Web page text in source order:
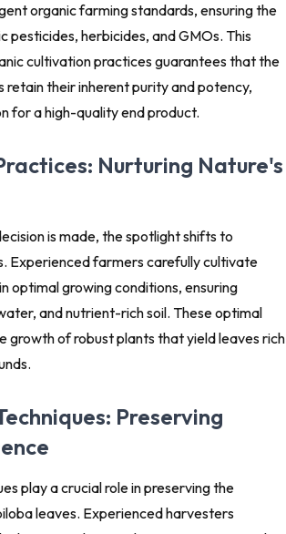
organic farming standards, ensuring the
pesticides, herbicides, and GMOs. This
cultivation practices guarantees that the
retain their inherent purity and potency,
for a high-quality end product.
Nurturing Nature's
is made, the spotlight shifts to
Experienced farmers carefully cultivate
optimal growing conditions, ensuring
and nutrient-rich soil. These optimal
growth of robust plants that yield leaves rich
Preserving
play a crucial role in preserving the
leaves. Experienced harvesters